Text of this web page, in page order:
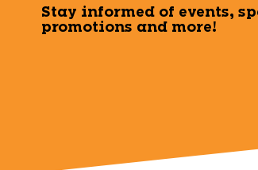
Stay informed of events,
promotions and more!